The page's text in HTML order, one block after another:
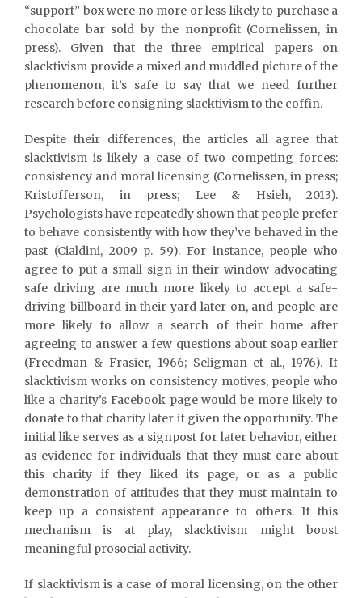
“support” box were no more or less likely to purchase a
chocolate bar sold by the nonprofit (Cornelissen, in
press). Given that the three empirical papers on
slacktivism provide a mixed and muddled picture of the
phenomenon, it’s safe to say that we need further
research before consigning slacktivism to the coffin.
Despite their differences, the articles all agree that
slacktivism is likely a case of two competing forces:
consistency and moral licensing (Cornelissen, in press;
Kristofferson, in press; Lee & Hsieh, 2013).
Psychologists have repeatedly shown that people prefer
to behave consistently with how they’ve behaved in the
past (Cialdini, 2009 p. 59). For instance, people who
agree to put a small sign in their window advocating
safe driving are much more likely to accept a safe-
driving billboard in their yard later on, and people are
more likely to allow a search of their home after
agreeing to answer a few questions about soap earlier
(Freedman & Frasier, 1966; Seligman et al., 1976). If
slacktivism works on consistency motives, people who
like a charity’s Facebook page would be more likely to
donate to that charity later if given the opportunity. The
initial like serves as a signpost for later behavior, either
as evidence for individuals that they must care about
this charity if they liked its page, or as a public
demonstration of attitudes that they must maintain to
keep up a consistent appearance to others. If this
mechanism is at play, slacktivism might boost
meaningful prosocial activity.
If slacktivism is a case of moral licensing, on the other